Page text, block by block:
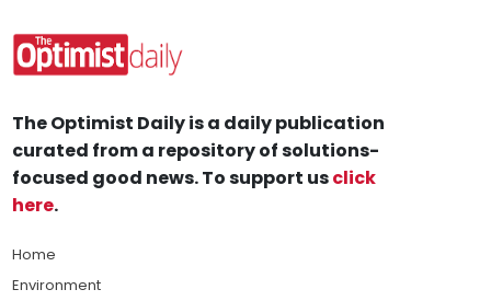
The Optimist Daily is a daily publication
curated from a repository of solutions-
focused good news. To support usclick
here.
Home
Environment